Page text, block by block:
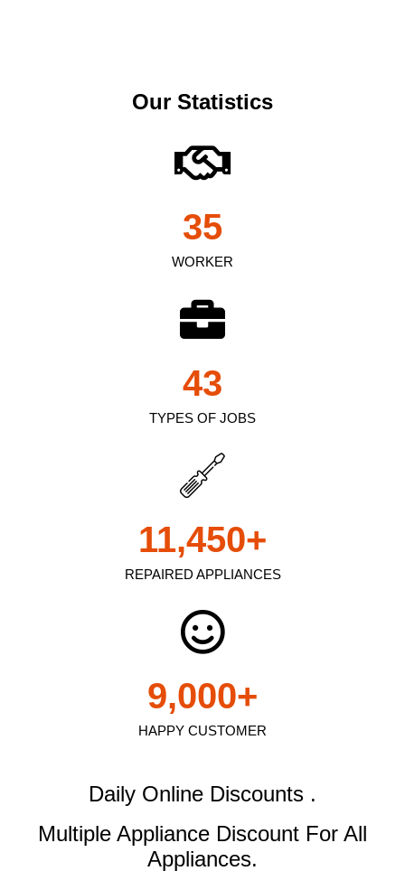
Our Statistics
WORKER
35
TYPES OF JOBS
43
REPAIRED APPLIANCES
11,450+
HAPPY CUSTOMER
9,000+
Daily Online Discounts .
Multiple Appliance Discount For All
Appliances.